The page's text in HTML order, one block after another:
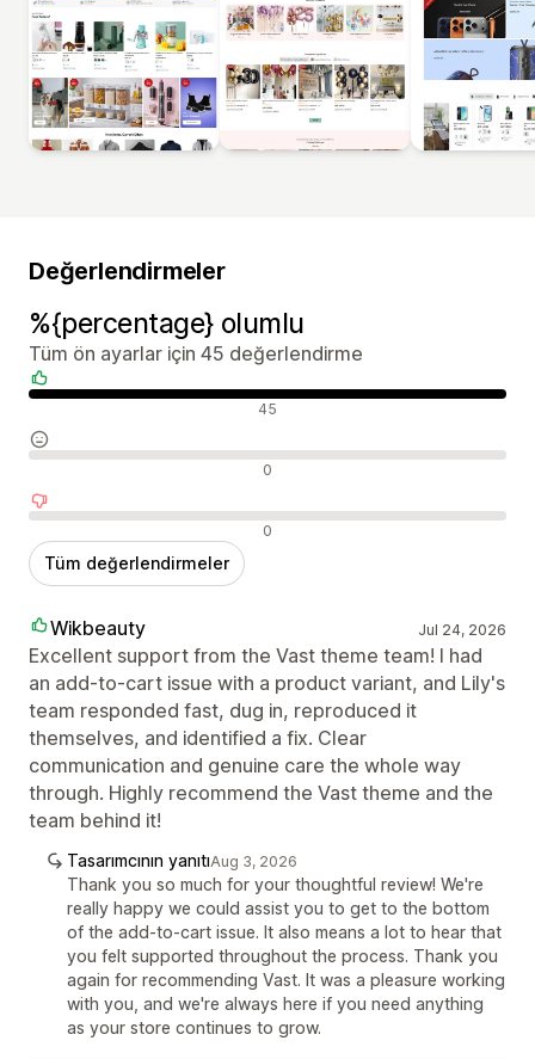
Değerlendirmeler
%{percentage} olumlu
Tüm ön ayarlar için 45 değerlendirme
Olumlu değerlendirmeler 45
Nötr değerlendirmeler 0
Olumsuz değerlendirmeler 0
Tüm değerlendirmeler
Wikbeauty Jul 24, 2026
Excellent support from the Vast theme team! I had
an add-to-cart issue with a product variant, and Lily's
team responded fast, dug in, reproduced it
themselves, and identified a fix. Clear
communication and genuine care the whole way
through. Highly recommend the Vast theme and the
team behind it!
Tasarımcının yanıtıAug 3, 2026
Thank you so much for your thoughtful review! We're
really happy we could assist you to get to the bottom
of the add-to-cart issue. It also means a lot to hear that
you felt supported throughout the process. Thank you
again for recommending Vast. It was a pleasure working
with you, and we're always here if you need anything
as your store continues to grow.